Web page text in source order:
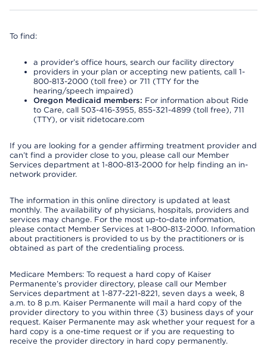
To find:
a provider’s office hours, search our facility directory
providers in your plan or accepting new patients, call 1-
800-813-2000 (toll free) or 711 (TTY for the
hearing/speech impaired)
Oregon Medicaid members: For information about Ride
to Care, call 503-416-3955, 855-321-4899 (toll free), 711
(TTY), or visit ridetocare.com
If you are looking for a gender affirming treatment provider and
can’t find a provider close to you, please call our Member
Services department at 1-800-813-2000 for help finding an in-
network provider.
The information in this online directory is updated at least
monthly. The availability of physicians, hospitals, providers and
services may change. For the most up-to-date information,
please contact Member Services at 1-800-813-2000. Information
about practitioners is provided to us by the practitioners or is
obtained as part of the credentialing process.
Medicare Members: To request a hard copy of Kaiser
Permanente’s provider directory, please call our Member
Services department at 1-877-221-8221, seven days a week, 8
a.m. to 8 p.m. Kaiser Permanente will mail a hard copy of the
provider directory to you within three (3) business days of your
request. Kaiser Permanente may ask whether your request for a
hard copy is a one-time request or if you are requesting to
receive the provider directory in hard copy permanently.